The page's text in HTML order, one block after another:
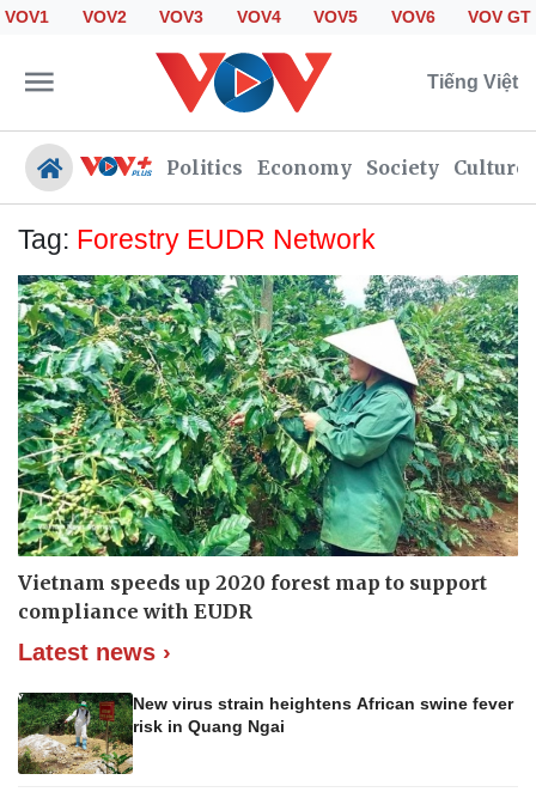
VOV1 VOV2 VOV3 VOV4 VOV5 VOV6 VOV GT
Tiếng Việt
Politics Economy Society Culture
Politics
Economy
Society
Culture
Travel
Sports
Photos
Your Vietnam
Tag: Forestry EUDR Network
Vietnam speeds up 2020 forest map to support
compliance with EUDR
Latest news ›
New virus strain heightens African swine fever
risk in Quang Ngai